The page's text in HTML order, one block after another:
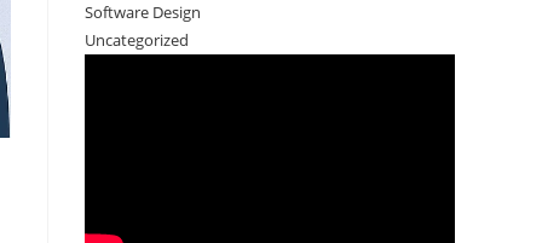
Software Design
Uncategorized